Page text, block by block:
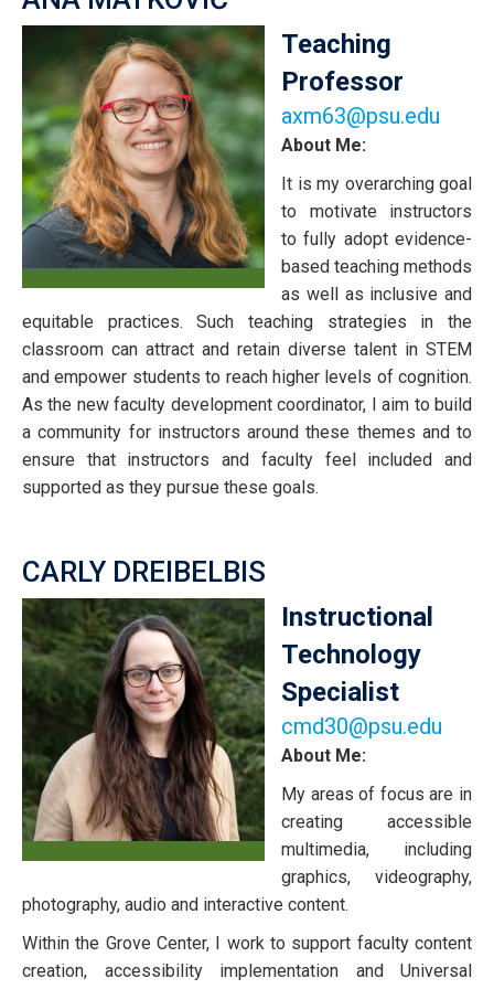
Member:
Louis
Leblond
Teaching
Professor
axm63@psu.edu
About Me:
It is my overarching goal
to motivate instructors
to fully adopt evidence-
based teaching methods
as well as inclusive and
equitable practices. Such teaching strategies in the
classroom can attract and retain diverse talent in STEM
and empower students to reach higher levels of cognition.
As the new faculty development coordinator, I aim to build
a community for instructors around these themes and to
ensure that instructors and faculty feel included and
supported as they pursue these goals.
CARLY DREIBELBIS
Instructional
Technology
Specialist
cmd30@psu.edu
About Me:
My areas of focus are in
creating accessible
multimedia, including
graphics, videography,
photography, audio and interactive content.
Within the Grove Center, I work to support faculty content
creation, accessibility implementation and Universal